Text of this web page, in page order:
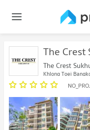
The
The Crest
Khlong Toei